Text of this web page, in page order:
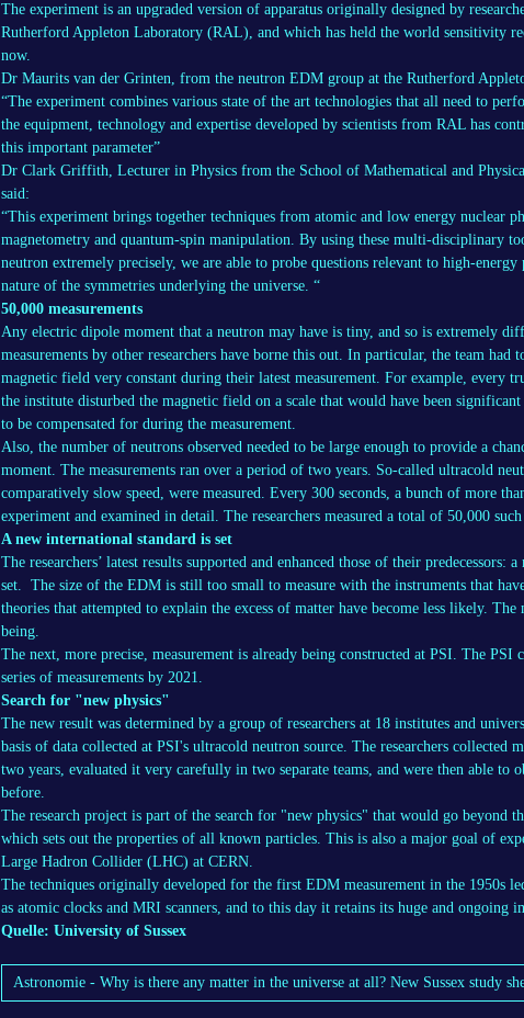
The experiment is an upgraded version of apparatus originally designed by
Rutherford Appleton Laboratory (RAL), and which has held the world sensitivity
now.
Dr Maurits van der Grinten, from the neutron EDM group at the Rutherford
“The experiment combines various state of the art technologies that all need to
the equipment, technology and expertise developed by scientists from RAL has
this important parameter”
Dr Clark Griffith, Lecturer in Physics from the School of Mathematical and
said:
“This experiment brings together techniques from atomic and low energy nuclear
magnetometry and quantum-spin manipulation. By using these multi-disciplinary
neutron extremely precisely, we are able to probe questions relevant to high-
nature of the symmetries underlying the universe. “
50,000 measurements
Any electric dipole moment that a neutron may have is tiny, and so is extremely
measurements by other researchers have borne this out. In particular, the team had
magnetic field very constant during their latest measurement. For example, every
the institute disturbed the magnetic field on a scale that would have been
to be compensated for during the measurement.
Also, the number of neutrons observed needed to be large enough to provide a
moment. The measurements ran over a period of two years. So-called ultracold
comparatively slow speed, were measured. Every 300 seconds, a bunch of more
experiment and examined in detail. The researchers measured a total of 50,000 such
A new international standard is set
The researchers’ latest results supported and enhanced those of their predecessors:
set. The size of the EDM is still too small to measure with the instruments that
theories that attempted to explain the excess of matter have become less likely.
being.
The next, more precise, measurement is already being constructed at PSI. The PSI
series of measurements by 2021.
Search for "new physics"
The new result was determined by a group of researchers at 18 institutes and
basis of data collected at PSI's ultracold neutron source. The researchers collected
two years, evaluated it very carefully in two separate teams, and were then able to
before.
The research project is part of the search for "new physics" that would go beyond
which sets out the properties of all known particles. This is also a major goal of
Large Hadron Collider (LHC) at CERN.
The techniques originally developed for the first EDM measurement in the 1950s
as atomic clocks and MRI scanners, and to this day it retains its huge and ongoing
Quelle: University of Sussex
Astronomie - Why is there any matter in the universe at all? New Sussex study